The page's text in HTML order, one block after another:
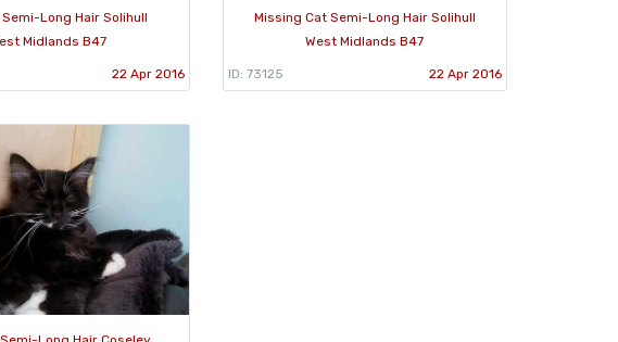
Long Hair Solihull
Midlands B47
22 Apr 2016
Missing Cat Semi-Long Hair Solihull
West Midlands B47
ID: 73125 22 Apr 2016